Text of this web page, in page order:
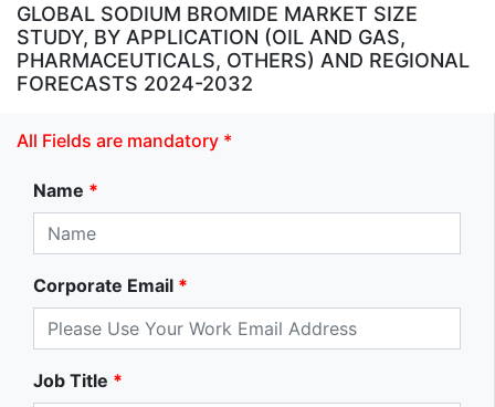
GLOBAL SODIUM BROMIDE MARKET SIZE
STUDY, BY APPLICATION (OIL AND GAS,
PHARMACEUTICALS, OTHERS) AND REGIONAL
FORECASTS 2024-2032
All Fields are mandatory *
Name *
Corporate Email *
Job Title *